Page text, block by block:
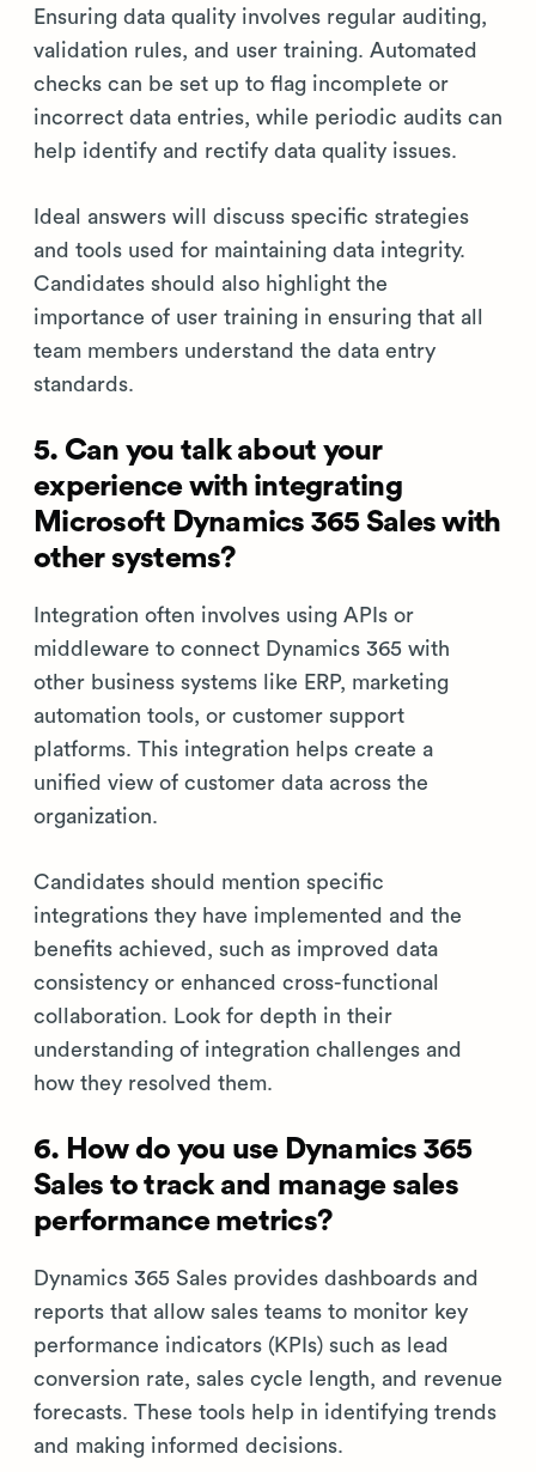
Ensuring data quality involves regular auditing,
validation rules, and user training. Automated
checks can be set up to flag incomplete or
incorrect data entries, while periodic audits can
help identify and rectify data quality issues.
Ideal answers will discuss specific strategies
and tools used for maintaining data integrity.
Candidates should also highlight the
importance of user training in ensuring that all
team members understand the data entry
standards.
5. Can you talk about your
experience with integrating
Microsoft Dynamics 365 Sales with
other systems?
Integration often involves using APIs or
middleware to connect Dynamics 365 with
other business systems like ERP, marketing
automation tools, or customer support
platforms. This integration helps create a
unified view of customer data across the
organization.
Candidates should mention specific
integrations they have implemented and the
benefits achieved, such as improved data
consistency or enhanced cross-functional
collaboration. Look for depth in their
understanding of integration challenges and
how they resolved them.
6. How do you use Dynamics 365
Sales to track and manage sales
performance metrics?
Dynamics 365 Sales provides dashboards and
reports that allow sales teams to monitor key
performance indicators (KPIs) such as lead
conversion rate, sales cycle length, and revenue
forecasts. These tools help in identifying trends
and making informed decisions.